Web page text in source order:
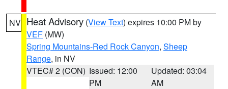
NV Heat Advisory (View Text) expires 10:00 PM by
VEF (MW)
Spring Mountains-Red Rock Canyon, Sheep
Range, in NV
VTEC# 2 (CON) Issued: 12:00
PM
Updated: 03:04
AM